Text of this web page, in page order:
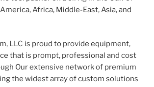
Africa, Middle-East, Asia, and
LLC is proud to provide equipment,
that is prompt, professional and cost
Our extensive network of premium
the widest array of custom solutions